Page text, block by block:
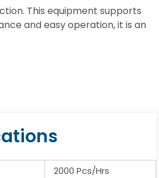
This equipment supports
and easy operation, it is an
2000 Pcs/Hrs